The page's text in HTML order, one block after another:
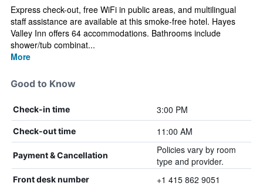
Express check-out, free WiFi in public areas, and multilingual
staff assistance are available at this smoke-free hotel. Hayes
Valley Inn offers 64 accommodations. Bathrooms include
shower/tub combinat...
More
Good to Know
Check-in time 3:00 PM
Check-out time 11:00 AM
Payment & Cancellation
Policies vary by room
type and provider.
Front desk number +1 415 862 9051